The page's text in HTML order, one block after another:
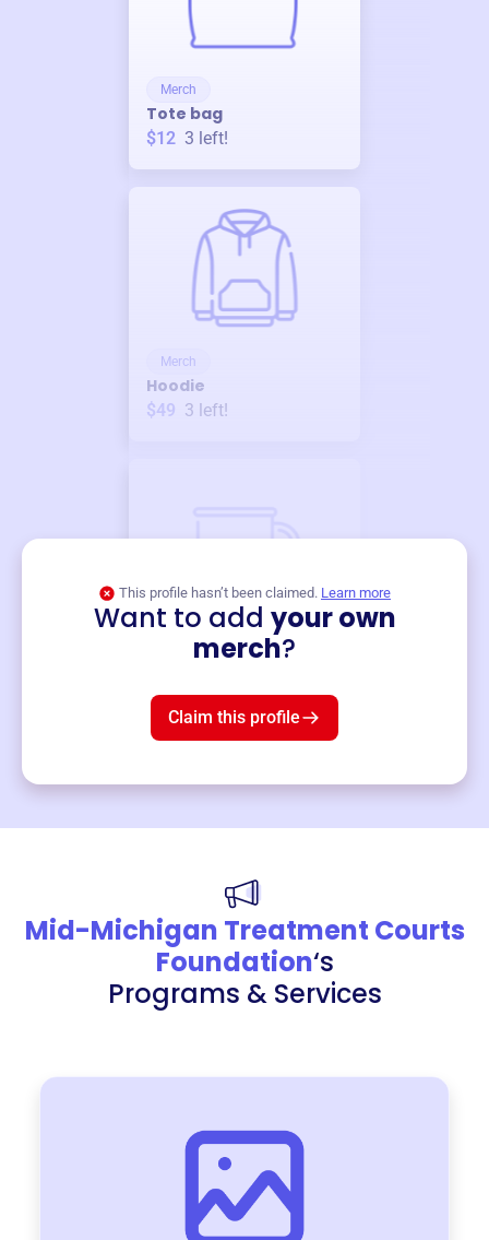
Merch
Tote bag
$12 3 left!
Merch
Hoodie
$49 3 left!
This profile hasn’t been claimed. Learn more
Want to add your own
merch?
Claim this profile
Mid-Michigan Treatment Courts
Foundation‘s
Programs & Services